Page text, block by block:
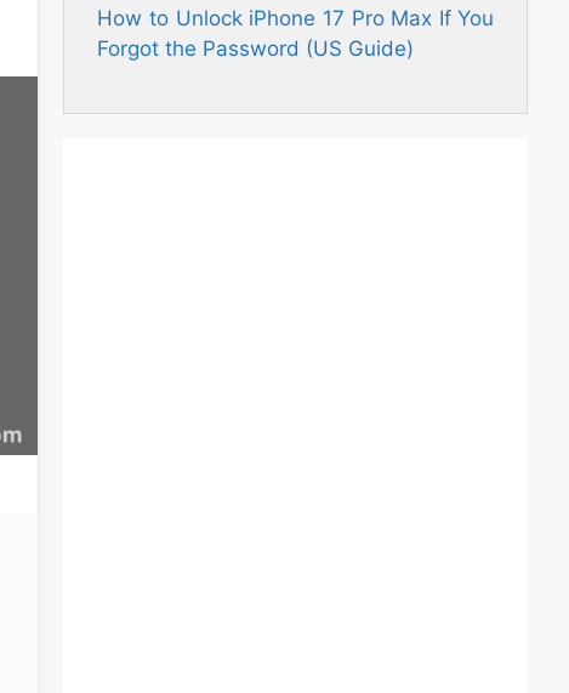
How to Unlock iPhone 17 Pro Max If You
Forgot the Password (US Guide)